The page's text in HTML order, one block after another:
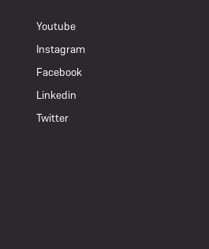
Youtube
Instagram
Facebook
Linkedin
Twitter